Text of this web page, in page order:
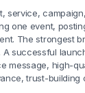
service,
one event,
The strongest
successful
message, high-
trust-building